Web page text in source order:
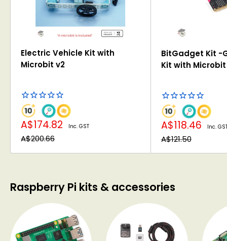
Electric Vehicle Kit with
Microbit v2
Sale
price
A$174.82 Inc. GST
Regular
A$200.66
BitGadget Kit -
Kit with Microbit
Sale
price
A$118.46 Inc.
Regular
A$121.50
Raspberry Pi kits & accessories